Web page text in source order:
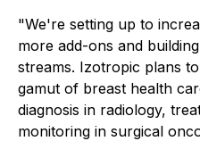
"We're setting up to
more add-ons and
streams. Izotropic plans
gamut of breast health
diagnosis in radiology,
monitoring in surgical